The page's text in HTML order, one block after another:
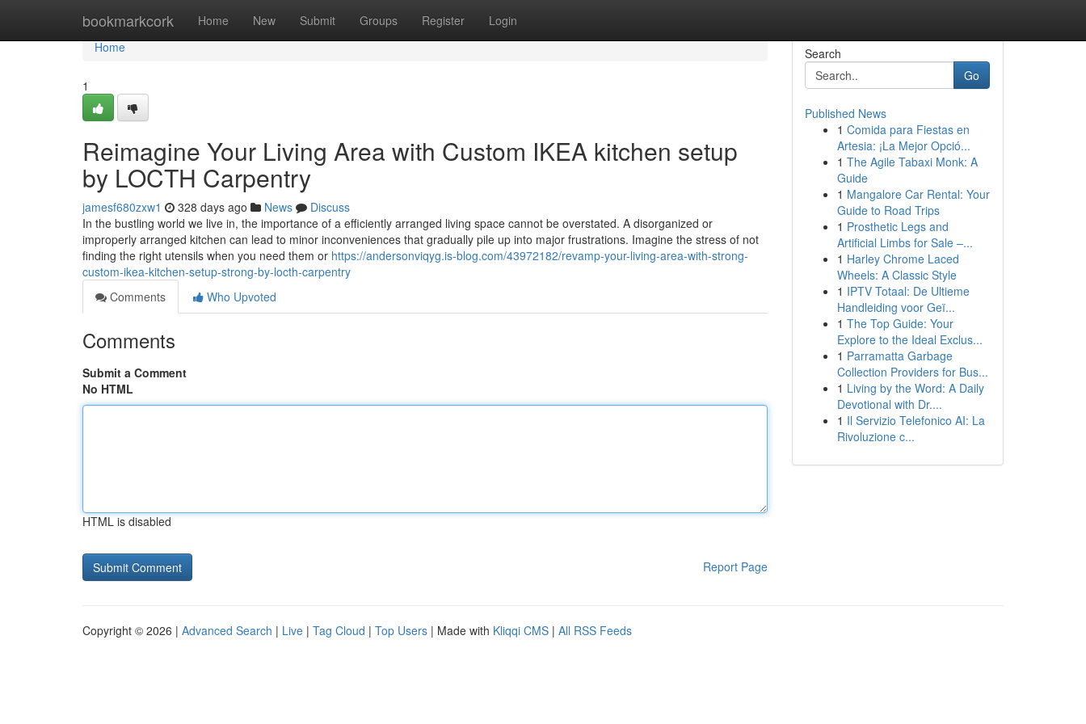
bookmarkcork Home New Submit Groups Register Login
Home
Home
1
Reimagine Your Living Area with Custom IKEA kitchen setup
by LOCTH Carpentry
jamesf680zxw1 328 days ago News
Discuss
In the bustling world we live in, the importance of a efficiently arranged living space cannot be overstated. A disorganized or
improperly arranged kitchen can lead to minor inconveniences that gradually pile up into major frustrations. Imagine the stress of not
finding the right utensils when you need them or https://andersonviqyg.is-blog.com/43972182/revamp-your-living-area-with-strong-
custom-ikea-kitchen-setup-strong-by-locth-carpentry
Comments
Who Upvoted
Comments
Submit a Comment
No HTML
HTML is disabled
Report Page
Search
Go
Published News
1 Comida para Fiestas en
Artesia: ¡La Mejor Opció...
1 The Agile Tabaxi Monk: A
Guide
1 Mangalore Car Rental: Your
Guide to Road Trips
1 Prosthetic Legs and
Artificial Limbs for Sale –...
1 Harley Chrome Laced
Wheels: A Classic Style
1 IPTV Totaal: De Ultieme
Handleiding voor Geï...
1 The Top Guide: Your
Explore to the Ideal Exclus...
1 Parramatta Garbage
Collection Providers for Bus...
1 Living by the Word: A Daily
Devotional with Dr....
1 Il Servizio Telefonico AI: La
Rivoluzione c...
Copyright © 2026 | Advanced Search | Live | Tag Cloud | Top Users | Made with Kliqqi CMS | All RSS Feeds